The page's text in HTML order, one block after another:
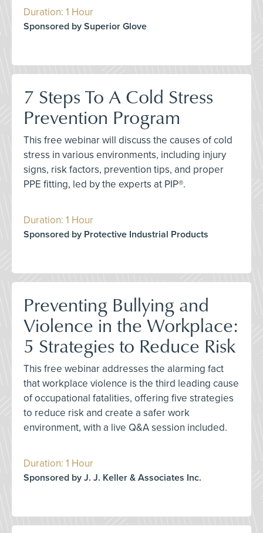
Duration: 1 Hour
Sponsored by Superior Glove
7 Steps To A Cold Stress
Prevention Program
This free webinar will discuss the causes of cold
stress in various environments, including injury
signs, risk factors, prevention tips, and proper
PPE fitting, led by the experts at PIP®.
Duration: 1 Hour
Sponsored by Protective Industrial Products
Preventing Bullying and
Violence in the Workplace:
5 Strategies to Reduce Risk
This free webinar addresses the alarming fact
that workplace violence is the third leading cause
of occupational fatalities, offering five strategies
to reduce risk and create a safer work
environment, with a live Q&A session included.
Duration: 1 Hour
Sponsored by J. J. Keller & Associates Inc.